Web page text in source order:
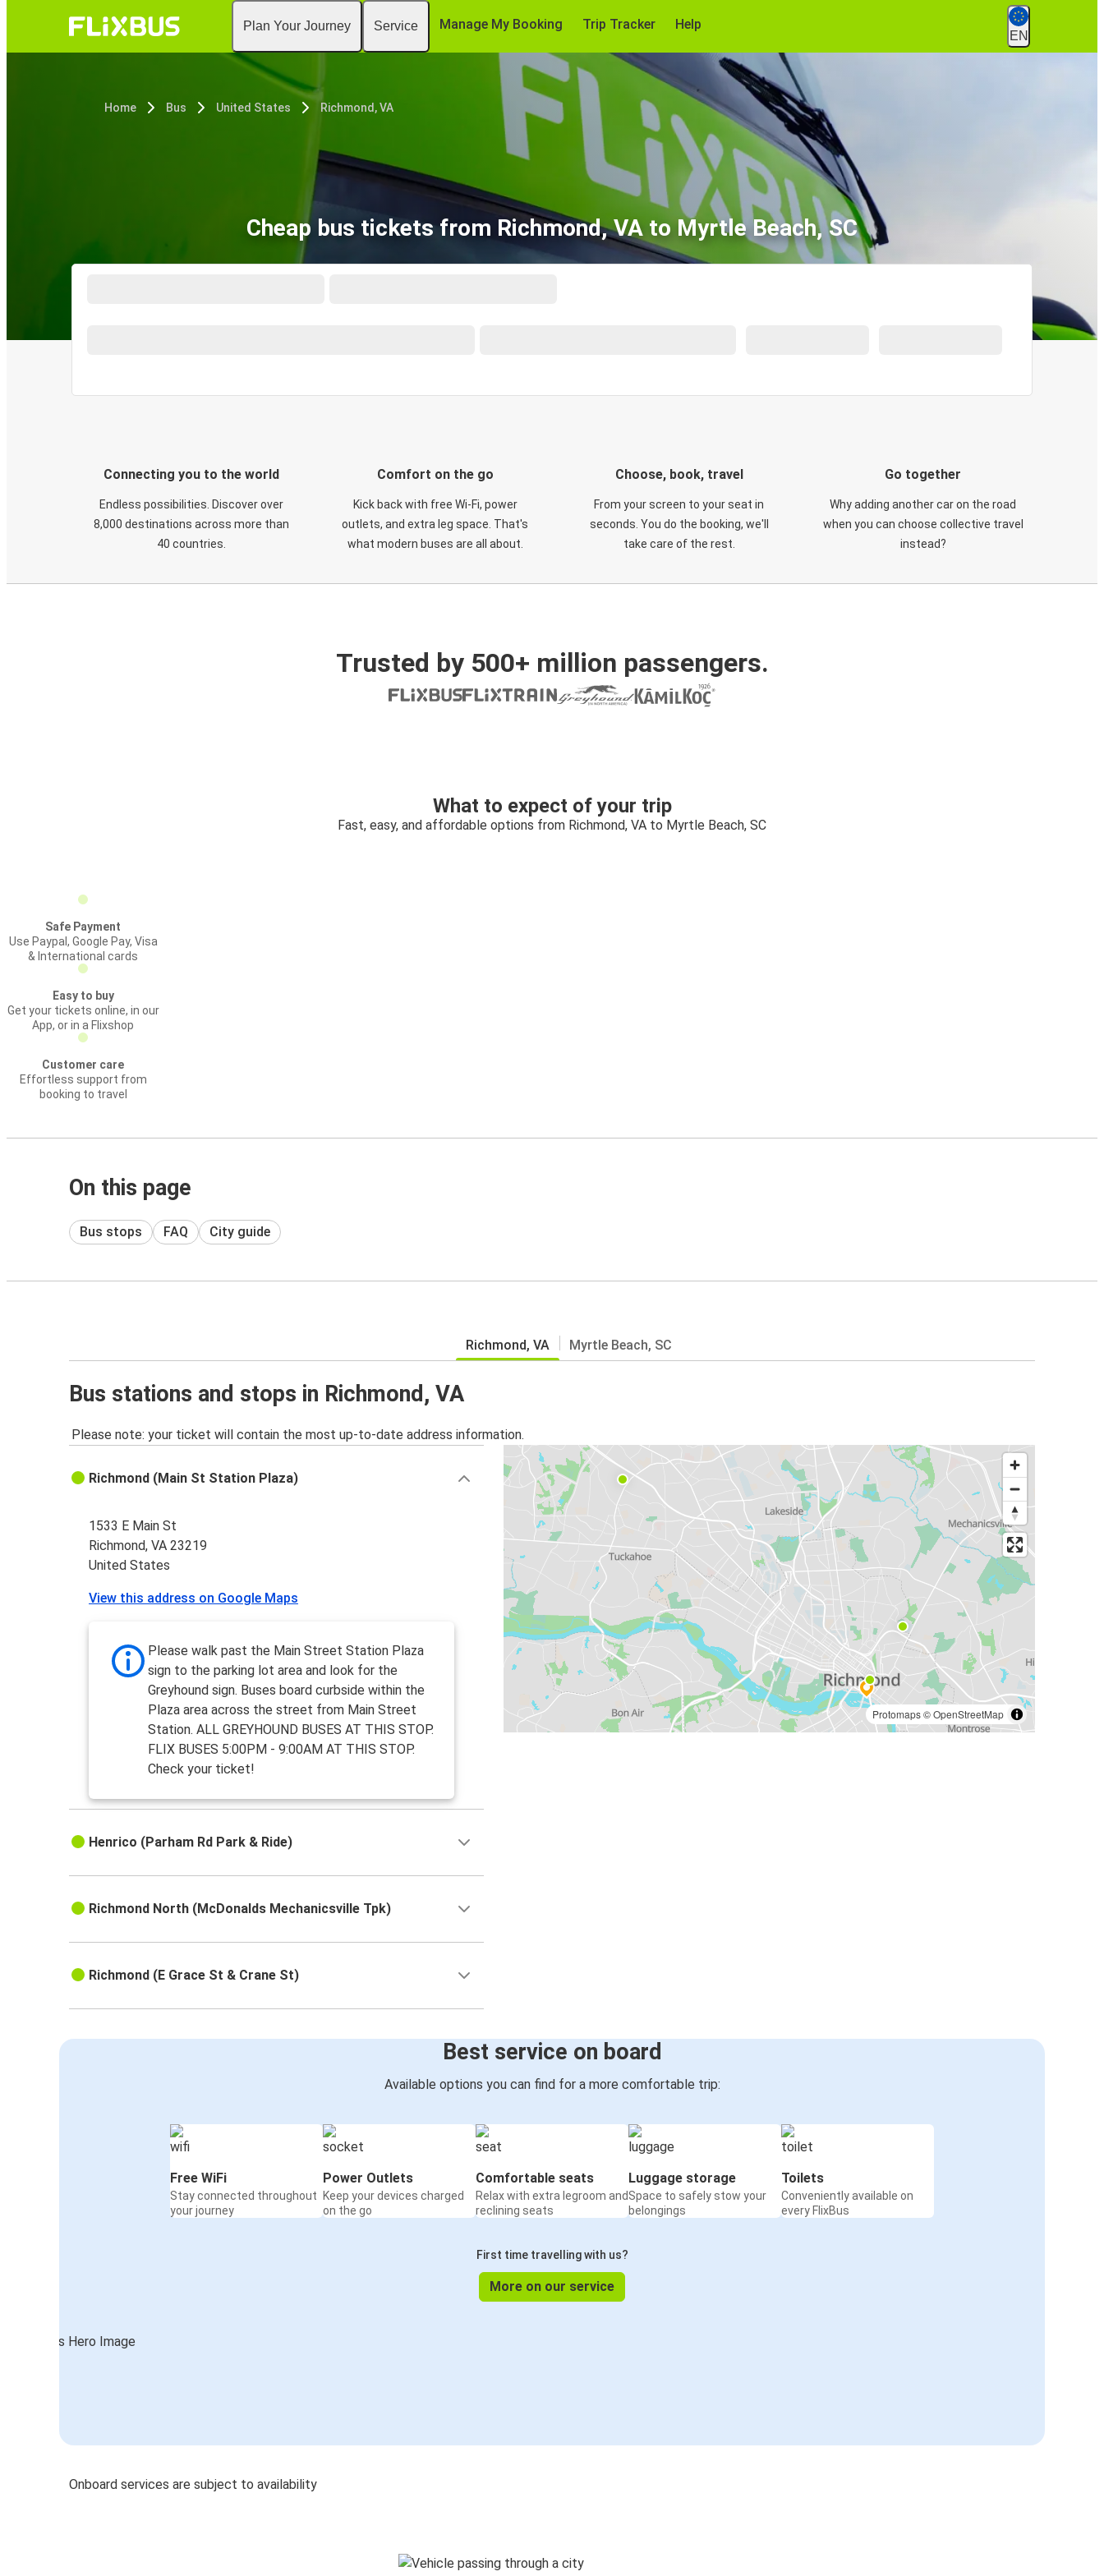
Plan Your Journey Service Manage My Booking Trip Tracker Help
EN
Home Bus United States Richmond, VA
Cheap bus tickets from Richmond, VA to Myrtle Beach, SC
Connecting you to the world
Endless possibilities. Discover over
8,000 destinations across more than
40 countries.
Comfort on the go
Kick back with free Wi-Fi, power
outlets, and extra leg space. That's
what modern buses are all about.
Choose, book, travel
From your screen to your seat in
seconds. You do the booking, we'll
take care of the rest.
Go together
Why adding another car on the road
when you can choose collective travel
instead?
Trusted by 500+ million passengers.
What to expect of your trip
Fast, easy, and affordable options from Richmond, VA to Myrtle Beach, SC
Safe Payment
Use Paypal, Google Pay, Visa
& International cards
Easy to buy
Get your tickets online, in our
App, or in a Flixshop
Customer care
Effortless support from
booking to travel
On this page
Bus stops FAQ City guide
Richmond, VA Myrtle Beach, SC
Bus stations and stops in Richmond, VA
Please note: your ticket will contain the most up-to-date address information.
Protomaps©OpenStreetMap
Richmond (Main St Station Plaza)
1533 E Main St
Richmond, VA 23219
United States
View this address on Google Maps
Please walk past the Main Street Station Plaza
sign to the parking lot area and look for the
Greyhound sign. Buses board curbside within the
Plaza area across the street from Main Street
Station. ALL GREYHOUND BUSES AT THIS STOP.
FLIX BUSES 5:00PM - 9:00AM AT THIS STOP.
Check your ticket!
Henrico (Parham Rd Park & Ride)
Richmond North (McDonalds Mechanicsville Tpk)
Richmond (E Grace St & Crane St)
Best service on board
Available options you can find for a more comfortable trip:
Free WiFi
Stay connected throughout
your journey
Power Outlets
Keep your devices charged
on the go
Comfortable seats
Relax with extra legroom and
reclining seats
Luggage storage
Space to safely stow your
belongings
Toilets
Conveniently available on
every FlixBus
First time travelling with us?
More on our service
Onboard services are subject to availability